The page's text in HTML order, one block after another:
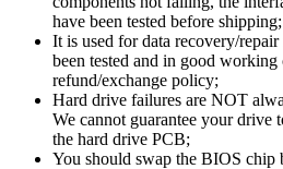
have been tested before shipping;
It is used for data recovery/
been tested and in good
refund/exchange policy;
Hard drive failures are NOT
We cannot guarantee your drive
the hard drive PCB;
You should swap the BIOS chip